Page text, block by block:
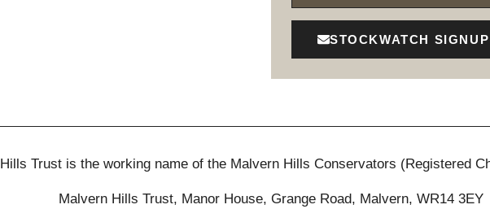
STOCKWATCH SIGNUP
Trust is the working name of the Malvern Hills Conservators (Registered
Malvern Hills Trust, Manor House, Grange Road, Malvern, WR14 3EY